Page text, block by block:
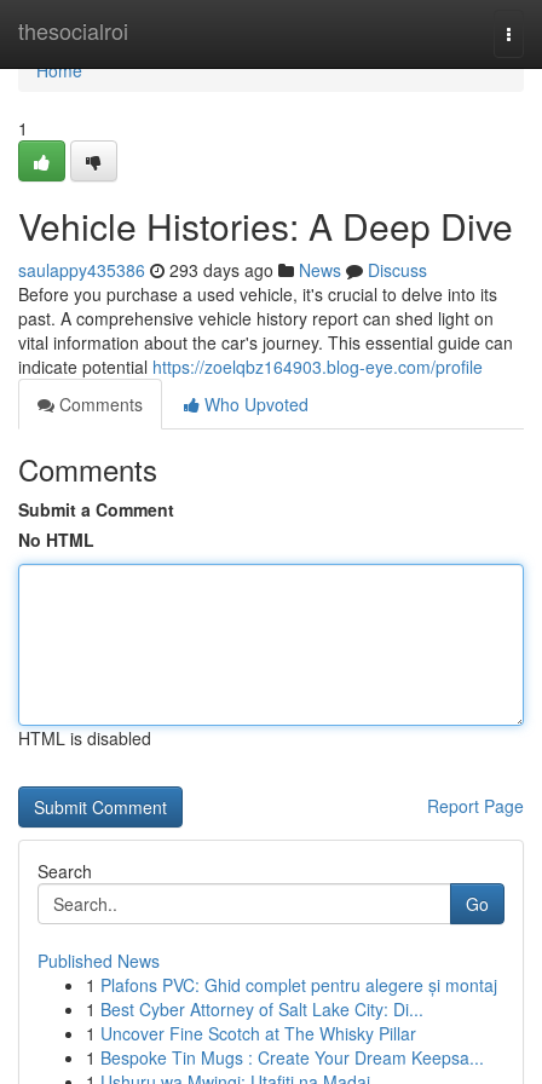
thesocialroi
Home
Home
1
Vehicle Histories: A Deep Dive
saulappy435386 293 days ago News
Discuss
Before you purchase a used vehicle, it's crucial to delve into its
past. A comprehensive vehicle history report can shed light on
vital information about the car's journey. This essential guide can
indicate potential https://zoelqbz164903.blog-eye.com/profile
Comments
Who Upvoted
Comments
Submit a Comment
No HTML
HTML is disabled
Report Page
Search
Go
Published News
1 Plafons PVC: Ghid complet pentru alegere și montaj
1 Best Cyber Attorney of Salt Lake City: Di...
1 Uncover Fine Scotch at The Whisky Pillar
1 Bespoke Tin Mugs : Create Your Dream Keepsa...